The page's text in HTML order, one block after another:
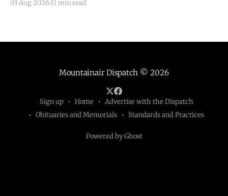
submit your event. There is no cost to publish
03 Aug 2026 11 min read
Mountainair Dispatch © 2026
Sign up Home
Advertise with the Dispatch
Obituaries and Memorials
Standards and Practices
Powered by Ghost